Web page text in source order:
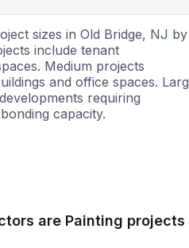
sizes in Old Bridge, NJ by
include tenant
Medium projects
and office spaces.
requiring
capacity.
are Painting projects